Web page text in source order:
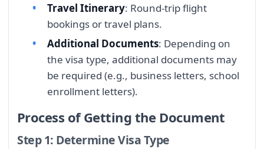
Travel Itinerary: Round-trip flight
bookings or travel plans.
Additional Documents: Depending on
the visa type, additional documents may
be required (e.g., business letters, school
enrollment letters).
Process of Getting the Document
Step 1: Determine Visa Type